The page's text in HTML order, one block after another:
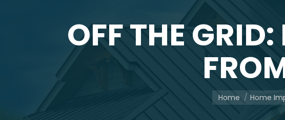
OFF THE
You are here:
Home Home